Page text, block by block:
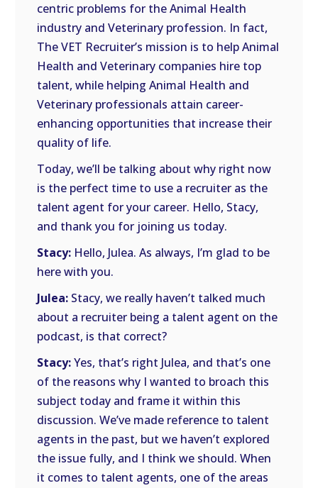
centric problems for the Animal Health
industry and Veterinary profession. In fact,
The VET Recruiter’s mission is to help Animal
Health and Veterinary companies hire top
talent, while helping Animal Health and
Veterinary professionals attain career-
enhancing opportunities that increase their
quality of life.
Today, we’ll be talking about why right now
is the perfect time to use a recruiter as the
talent agent for your career. Hello, Stacy,
and thank you for joining us today.
Stacy: Hello, Julea. As always, I’m glad to be
here with you.
Julea: Stacy, we really haven’t talked much
about a recruiter being a talent agent on the
podcast, is that correct?
Stacy:Yes, that’s right Julea, and that’s one
of the reasons why I wanted to broach this
subject today and frame it within this
discussion. We’ve made reference to talent
agents in the past, but we haven’t explored
the issue fully, and I think we should. When
it comes to talent agents, one of the areas